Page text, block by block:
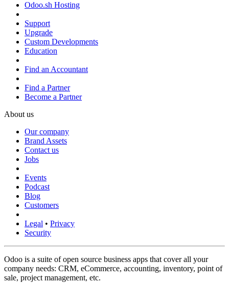
Odoo.sh Hosting
Support
Upgrade
Custom Developments
Education
Find an Accountant
Find a Partner
Become a Partner
About us
Our company
Brand Assets
Contact us
Jobs
Events
Podcast
Blog
Customers
Legal • Privacy
Security
Odoo is a suite of open source business apps that cover all your
company needs: CRM, eCommerce, accounting, inventory, point of
sale, project management, etc.